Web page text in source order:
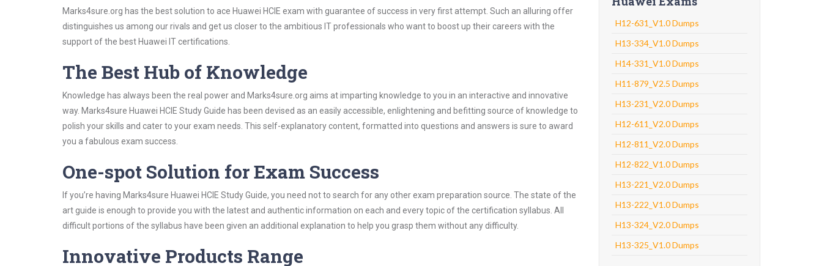
Marks4sure.org has the best solution to ace Huawei HCIE exam with guarantee of success in very first attempt. Such an alluring offer
distinguishes us among our rivals and get us closer to the ambitious IT professionals who want to boost up their careers with the
support of the best Huawei IT certifications.
The Best Hub of Knowledge
Knowledge has always been the real power and Marks4sure.org aims at imparting knowledge to you in an interactive and innovative
way. Marks4sure Huawei HCIE Study Guide has been devised as an easily accessible, enlightening and befitting source of knowledge to
polish your skills and cater to your exam needs. This self-explanatory content, formatted into questions and answers is sure to award
you a fabulous exam success.
One-spot Solution for Exam Success
If you’re having Marks4sure Huawei HCIE Study Guide, you need not to search for any other exam preparation source. The state of the
art guide is enough to provide you with the latest and authentic information on each and every topic of the certification syllabus. All
difficult portions of the syllabus have been given an additional explanation to help you grasp them without any difficulty.
Innovative Products Range
H12-631_V1.0 Dumps
H13-334_V1.0 Dumps
H14-331_V1.0 Dumps
H11-879_V2.5 Dumps
H13-231_V2.0 Dumps
H12-611_V2.0 Dumps
H12-811_V2.0 Dumps
H12-822_V1.0 Dumps
H13-221_V2.0 Dumps
H13-222_V1.0 Dumps
H13-324_V2.0 Dumps
H13-325_V1.0 Dumps